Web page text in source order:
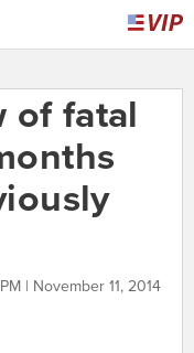
of fatal
| November 11, 2014